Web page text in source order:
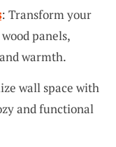
: Transform your
panels,
warmth.
wall space with
and functional